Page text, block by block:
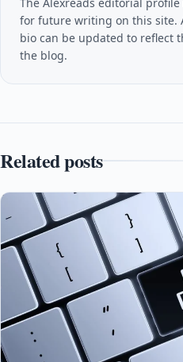
for future writing on this site.
bio can be updated to reflect
the blog.
Related posts